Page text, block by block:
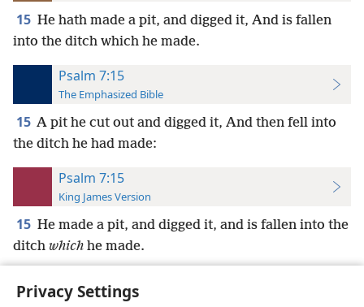
Privacy Settings
15 He hath made a pit, and digged it, And is fallen
into the ditch which he made.
Psalm 7:15
The Emphasized Bible
15 A pit he cut out and digged it, And then fell into
the ditch he had made:
Psalm 7:15
King James Version
15 He made a pit, and digged it, and is fallen into the
ditch which he made.